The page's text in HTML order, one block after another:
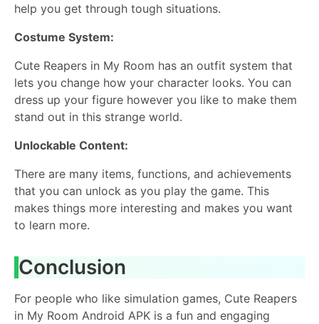
help you get through tough situations.
Costume System:
Cute Reapers in My Room has an outfit system that
lets you change how your character looks. You can
dress up your figure however you like to make them
stand out in this strange world.
Unlockable Content:
There are many items, functions, and achievements
that you can unlock as you play the game. This
makes things more interesting and makes you want
to learn more.
Conclusion
For people who like simulation games, Cute Reapers
in My Room Android APK is a fun and engaging